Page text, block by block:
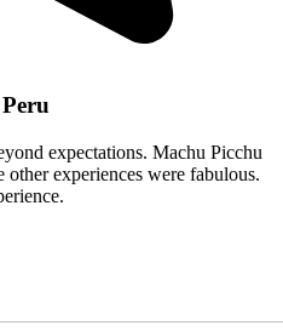
expectations. Machu Picchu
experiences were fabulous.